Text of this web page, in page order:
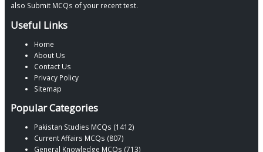
also Submit MCQs of your recent test.
Useful Links
Home
About Us
Contact Us
Privacy Policy
Sitemap
Popular Categories
Pakistan Studies MCQs (1412)
Current Affairs MCQs (807)
General Knowledge MCQs (713)